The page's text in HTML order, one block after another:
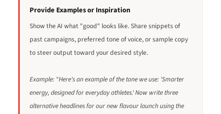
Provide Examples or Inspiration
Show the AI what "good" looks like. Share snippets of
past campaigns, preferred tone of voice, or sample copy
to steer output toward your desired style.
Example: "Here's an example of the tone we use: 'Smarter
energy, designed for everyday athletes.' Now write three
alternative headlines for our new flavour launch using the